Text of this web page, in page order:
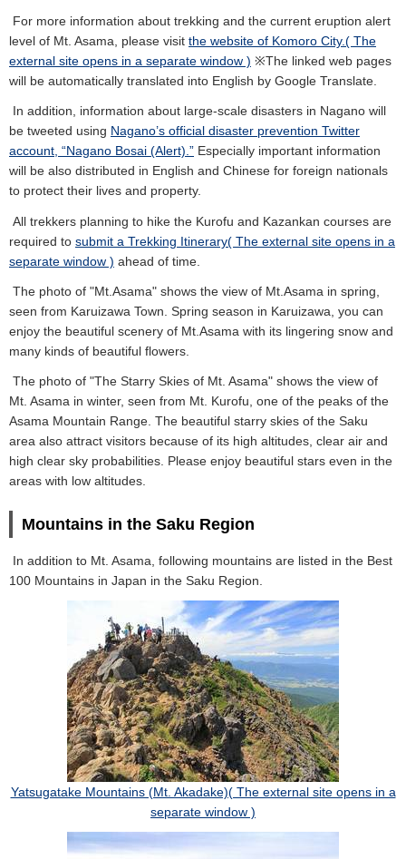
For more information about trekking and the current eruption alert
level of Mt. Asama, please visit the website of Komoro City.( The
external site opens in a separate window ) ※The linked web pages
will be automatically translated into English by Google Translate.
In addition, information about large-scale disasters in Nagano will
be tweeted using Nagano’s official disaster prevention Twitter
account, “Nagano Bosai (Alert).” Especially important information
will be also distributed in English and Chinese for foreign nationals
to protect their lives and property.
All trekkers planning to hike the Kurofu and Kazankan courses are
required to submit a Trekking Itinerary( The external site opens in a
separate window ) ahead of time.
The photo of "Mt.Asama" shows the view of Mt.Asama in spring,
seen from Karuizawa Town. Spring season in Karuizawa, you can
enjoy the beautiful scenery of Mt.Asama with its lingering snow and
many kinds of beautiful flowers.
The photo of "The Starry Skies of Mt. Asama" shows the view of
Mt. Asama in winter, seen from Mt. Kurofu, one of the peaks of the
Asama Mountain Range. The beautiful starry skies of the Saku
area also attract visitors because of its high altitudes, clear air and
high clear sky probabilities. Please enjoy beautiful stars even in the
areas with low altitudes.
Mountains in the Saku Region
In addition to Mt. Asama, following mountains are listed in the Best
100 Mountains in Japan in the Saku Region.
Yatsugatake Mountains (Mt. Akadake)( The external site opens in a
separate window )